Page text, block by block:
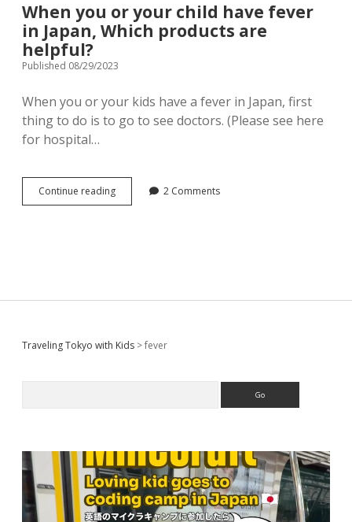
email
When you or your child have fever
in Japan, Which products are
helpful?
Published 08/29/2023
When you or your kids have a fever in Japan, first
thing to do is to go to see doctors. (Please see here
for hospital…
Continue readingWhen
you
Japan,
are
2 Comments
Sidebar
Traveling Tokyo with Kids >fever